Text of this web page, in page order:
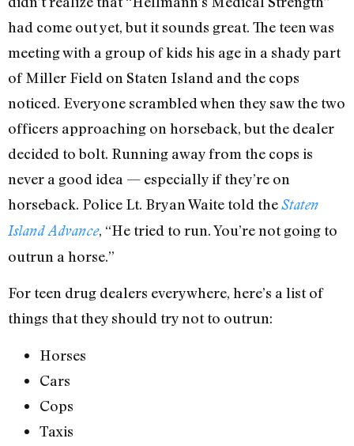
had come out yet, but it sounds great. The teen was
meeting with a group of kids his age in a shady part
of Miller Field on Staten Island and the cops
noticed. Everyone scrambled when they saw the two
officers approaching on horseback, but the dealer
decided to bolt. Running away from the cops is
never a good idea — especially if they’re on
horseback. Police Lt. Bryan Waite told theStaten
Island Advance, “He tried to run. You’re not going to
outrun a horse.”
For teen drug dealers everywhere, here’s a list of
things that they should try not to outrun:
Horses
Cars
Cops
Taxis